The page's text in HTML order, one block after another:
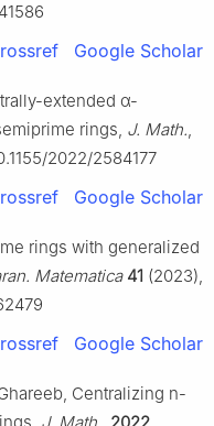
Google Scholar
extended α-
rings, J. Math.,
2022/2584177
Google Scholar
rings with generalized
Matematica 41 (2023),
Google Scholar
Centralizing n-